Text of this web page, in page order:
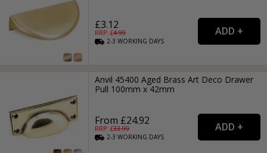
£3.12
RRP: £4.99
2-3WORKING DAYS
Anvil 45400 Aged Brass Art Deco Drawer
Pull 100mm x 42mm
From £24.92
RRP: £33.99
2-3WORKING DAYS